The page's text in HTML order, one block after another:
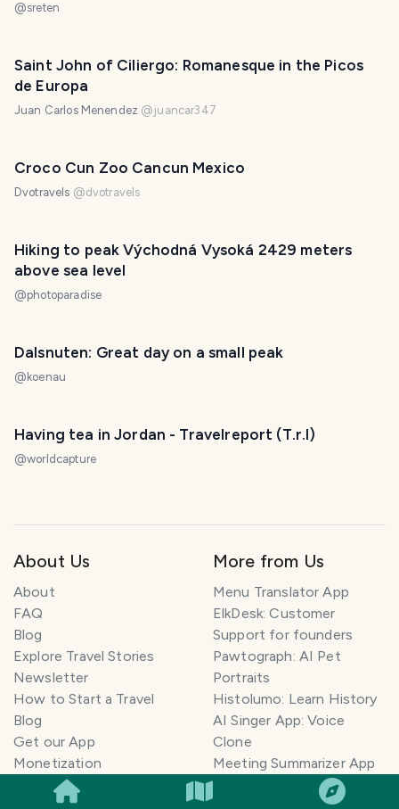
@sreten
Saint John of Ciliergo: Romanesque in the Picos
de Europa
Juan Carlos Menendez @juancar347
Croco Cun Zoo Cancun Mexico
Dvotravels @dvotravels
Hiking to peak Východná Vysoká 2429 meters
above sea level
@photoparadise
Dalsnuten: Great day on a small peak
@ koenau
Having tea in Jordan - Travelreport (T.r.I)
@worldcapture
SMILES COMMENT
About Us
About
FAQ
Blog
Explore Travel Stories
Newsletter
How to Start a Travel
Blog
Get our App
Monetization
Help Center
More from Us
Menu Translator App
ElkDesk: Customer
Support for founders
Pawtograph: AI Pet
Portraits
Histolumo: Learn History
AI Singer App: Voice
Clone
Meeting Summarizer App
Go lowkey viral on Social